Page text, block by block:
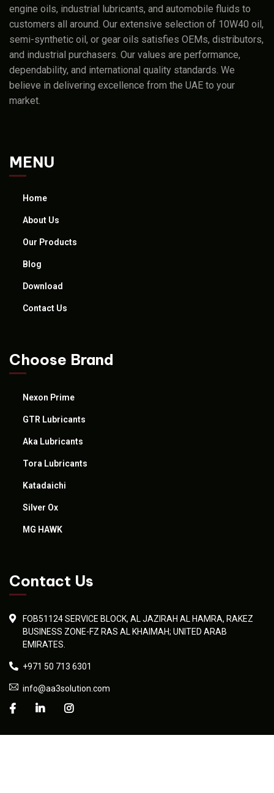
engine oils, industrial lubricants, and automobile fluids to
customers all around. Our extensive selection of 10W40 oil,
semi-synthetic oil, or gear oils satisfies OEMs, distributors,
and industrial purchasers. Our values are performance,
dependability, and international quality standards. We
believe in delivering excellence from the UAE to your
market.
MENU
Home
About Us
Our Products
Blog
Download
Contact Us
Choose Brand
Nexon Prime
GTR Lubricants
Aka Lubricants
Tora Lubricants
Katadaichi
Silver Ox
MG HAWK
Contact Us
FOB51124 SERVICE BLOCK, AL JAZIRAH AL HAMRA, RAKEZ
BUSINESS ZONE-FZ RAS AL KHAIMAH; UNITED ARAB
EMIRATES.
+971 50 713 6301
info@aa3solution.com